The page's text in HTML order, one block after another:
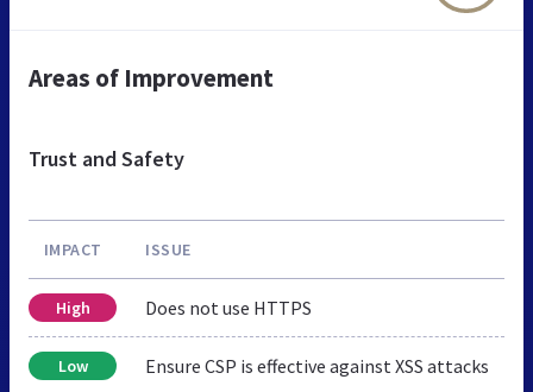
Areas of Improvement
Trust and Safety
IMPACT ISSUE
High Does not use HTTPS
Low Ensure CSP is effective against XSS attacks